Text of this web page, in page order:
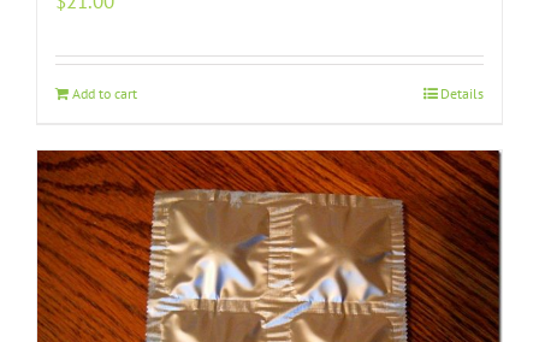
Add to cart Details